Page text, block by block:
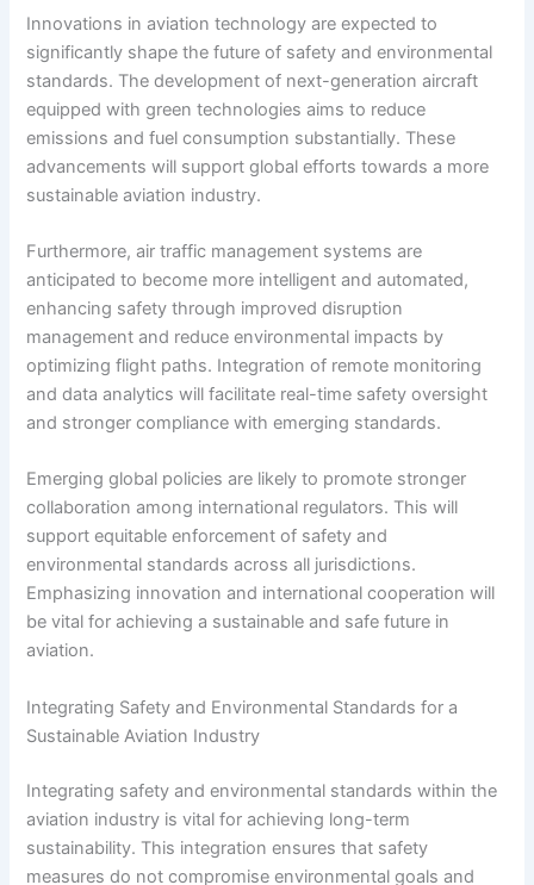
Innovations in aviation technology are expected to
significantly shape the future of safety and environmental
standards. The development of next-generation aircraft
equipped with green technologies aims to reduce
emissions and fuel consumption substantially. These
advancements will support global efforts towards a more
sustainable aviation industry.
Furthermore, air traffic management systems are
anticipated to become more intelligent and automated,
enhancing safety through improved disruption
management and reduce environmental impacts by
optimizing flight paths. Integration of remote monitoring
and data analytics will facilitate real-time safety oversight
and stronger compliance with emerging standards.
Emerging global policies are likely to promote stronger
collaboration among international regulators. This will
support equitable enforcement of safety and
environmental standards across all jurisdictions.
Emphasizing innovation and international cooperation will
be vital for achieving a sustainable and safe future in
aviation.
Integrating Safety and Environmental Standards for a
Sustainable Aviation Industry
Integrating safety and environmental standards within the
aviation industry is vital for achieving long-term
sustainability. This integration ensures that safety
measures do not compromise environmental goals and